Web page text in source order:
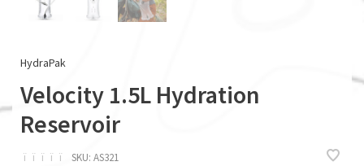
HydraPak
Velocity 1.5L Hydration
Reservoir
ï ï ï ï ï SKU: AS321